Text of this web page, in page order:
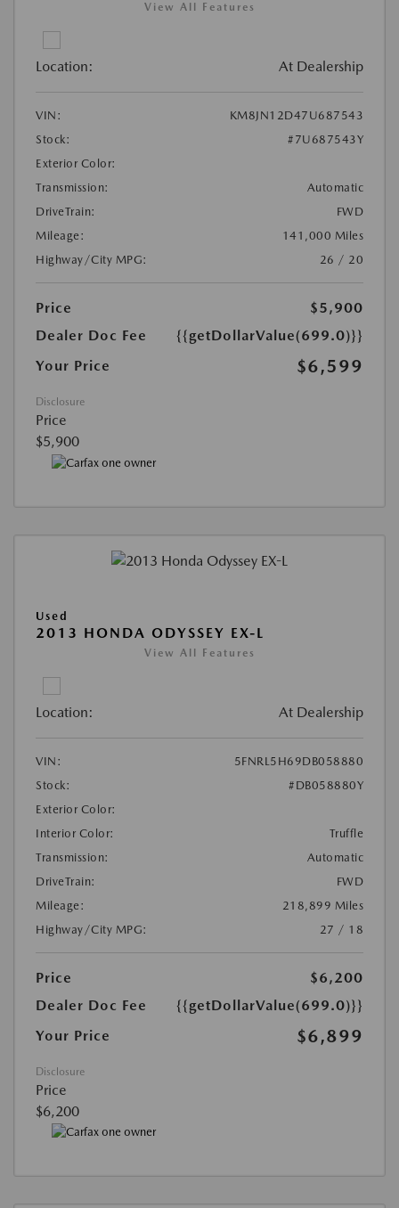
View All Features
Location: At Dealership
VIN:
KM8JN12D47U687543
Stock:
#7U687543Y
Exterior Color:
Transmission:
Automatic
DriveTrain:
FWD
Mileage:
141,000 Miles
Highway/City MPG:
26 / 20
Price
$5,900
Dealer Doc Fee
{{getDollarValue(699.0)}}
Your Price
$6,599
Disclosure
Price
$5,900
Used
2013 HONDA ODYSSEY EX-L
View All Features
Location: At Dealership
VIN:
5FNRL5H69DB058880
Stock:
#DB058880Y
Exterior Color:
Interior Color:
Truffle
Transmission:
Automatic
DriveTrain:
FWD
Mileage:
218,899 Miles
Highway/City MPG:
27 / 18
Price
$6,200
Dealer Doc Fee
{{getDollarValue(699.0)}}
Your Price
$6,899
Disclosure
Price
$6,200